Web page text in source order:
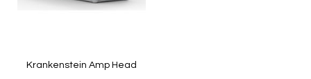
Krankenstein Amp Head